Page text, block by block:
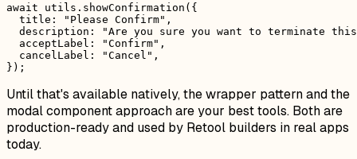
await utils.showConfirmation({
  title: "Please Confirm",
description: "Are you sure you want to terminate
  acceptLabel: "Confirm",
  cancelLabel: "Cancel",
Until that's available natively, the wrapper pattern and the
modal component approach are your best tools. Both are
production-ready and used by Retool builders in real apps
today.